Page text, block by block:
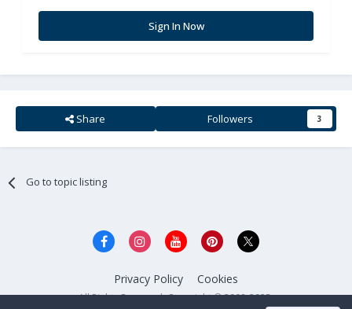
Sign In Now
Share Followers 3
Go to topic listing
Privacy Policy Cookies
All Rights Reserved. Copyright © 2008-2025.